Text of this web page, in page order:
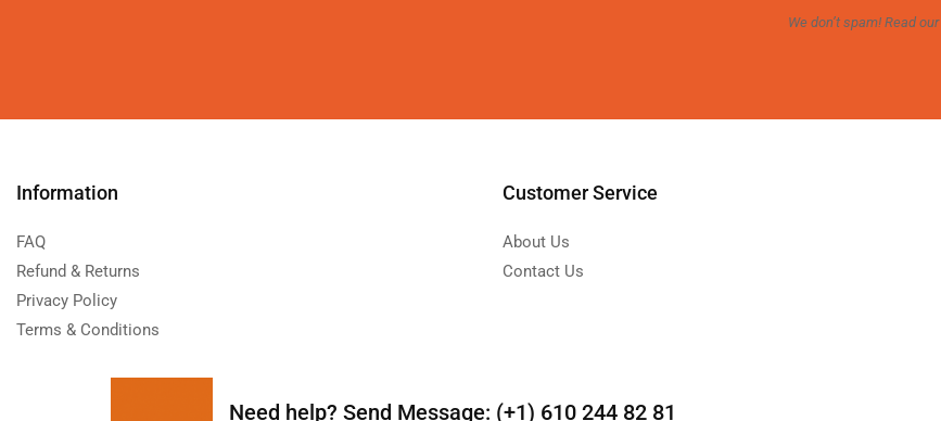
We don’t spam! Read
Information
FAQ
Refund & Returns
Privacy Policy
Terms & Conditions
Customer Service
About Us
Contact Us
Need help? Send Message: (+1) 610 244 82 81